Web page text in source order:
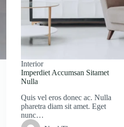
Interior
Imperdiet Accumsan Sitamet
Nulla
Quis vel eros donec ac. Nulla
pharetra diam sit amet. Eget
nunc…